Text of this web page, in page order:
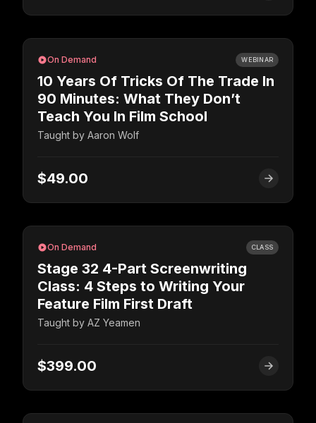
On Demand WEBINAR
10 Years Of Tricks Of The Trade In
90 Minutes: What They Don’t
Teach You In Film School
Taught by Aaron Wolf
$49.00
On Demand CLASS
Stage 32 4-Part Screenwriting
Class: 4 Steps to Writing Your
Feature Film First Draft
Taught by AZ Yeamen
$399.00